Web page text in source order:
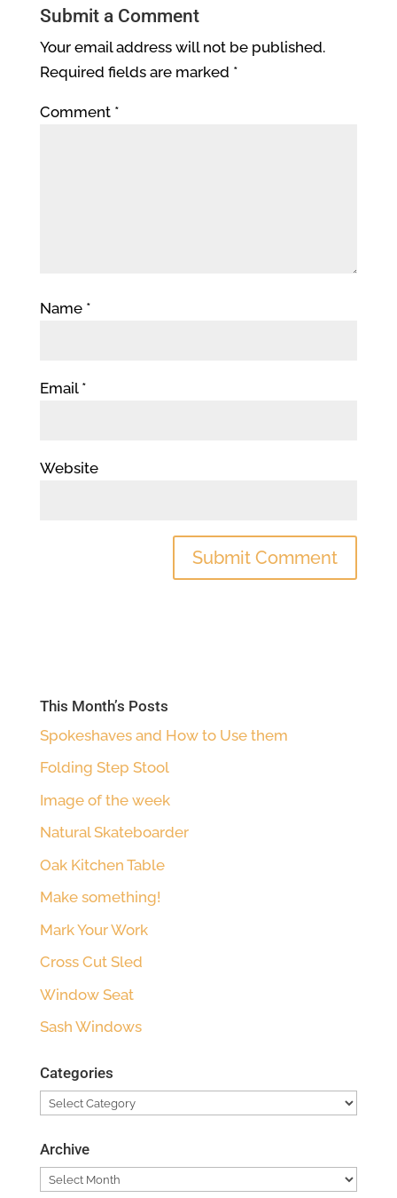
Submit a Comment
Your email address will not be published.
Required fields are marked *
Comment *
Name *
Email *
Website
This Month’s Posts
Spokeshaves and How to Use them
Folding Step Stool
Image of the week
Natural Skateboarder
Oak Kitchen Table
Make something!
Mark Your Work
Cross Cut Sled
Window Seat
Sash Windows
Categories
Categories
Archive
Archive